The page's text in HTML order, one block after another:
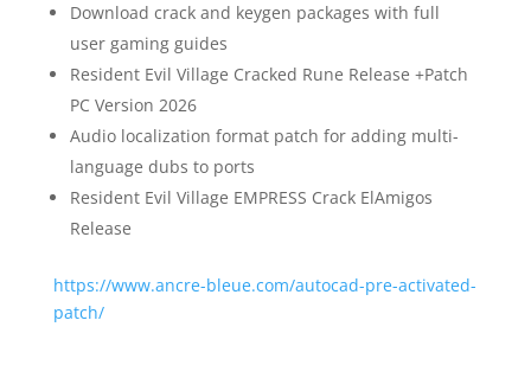
Download crack and keygen packages with full
user gaming guides
Resident Evil Village Cracked Rune Release +Patch
PC Version 2026
Audio localization format patch for adding multi-
language dubs to ports
Resident Evil Village EMPRESS Crack ElAmigos
Release
https://www.ancre-bleue.com/autocad-pre-activated-
patch/